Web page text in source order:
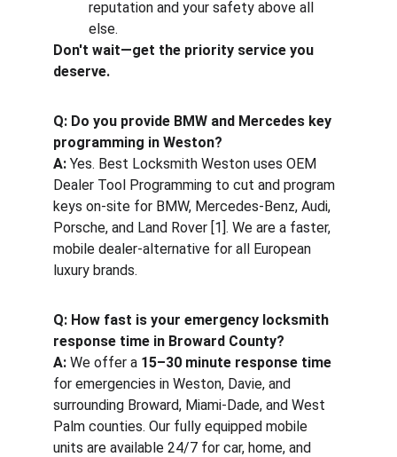
reputation and your safety above all
else.
Don't wait—get the priority service you
deserve.
Q: Do you provide BMW and Mercedes key
programming in Weston?
A: Yes. Best Locksmith Weston uses OEM
Dealer Tool Programming to cut and program
keys on-site for BMW, Mercedes-Benz, Audi,
Porsche, and Land Rover [1]. We are a faster,
mobile dealer-alternative for all European
luxury brands.
Q: How fast is your emergency locksmith
response time in Broward County?
A: We offer a 15–30 minute response time
for emergencies in Weston, Davie, and
surrounding Broward, Miami-Dade, and West
Palm counties. Our fully equipped mobile
units are available 24/7 for car, home, and